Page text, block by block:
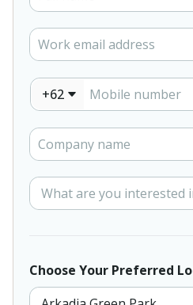
+62
Choose Your Preferred